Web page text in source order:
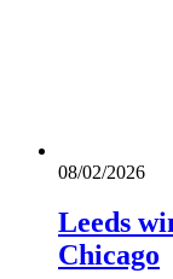
08/02/2026
Leeds
Chicago